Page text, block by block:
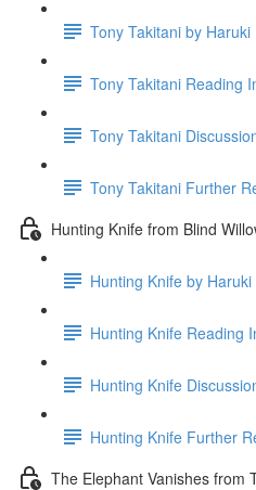
Tony Takitani by
Tony Takitani Reading
Tony Takitani
Tony Takitani Further
Hunting Knife from Blind
Hunting Knife by
Hunting Knife Reading
Hunting Knife
Hunting Knife Further
The Elephant Vanishes from